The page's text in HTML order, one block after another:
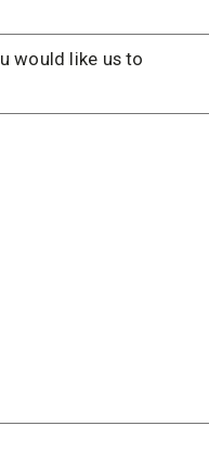
would like us to